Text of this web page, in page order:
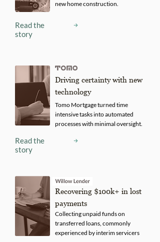
new home construction.
Read the
story
Driving certainty with new
technology
Tomo Mortgage turned time
intensive tasks into automated
processes with minimal oversight.
Read the
story
Recovering $100k+ in lost
payments
Collecting unpaid funds on
transferred loans, commonly
experienced by interim servicers